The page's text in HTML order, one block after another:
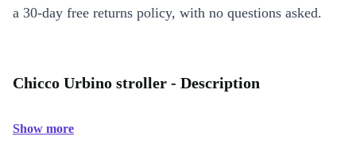
a 30-day free returns policy, with no questions asked.
Chicco Urbino stroller - Description
Show more